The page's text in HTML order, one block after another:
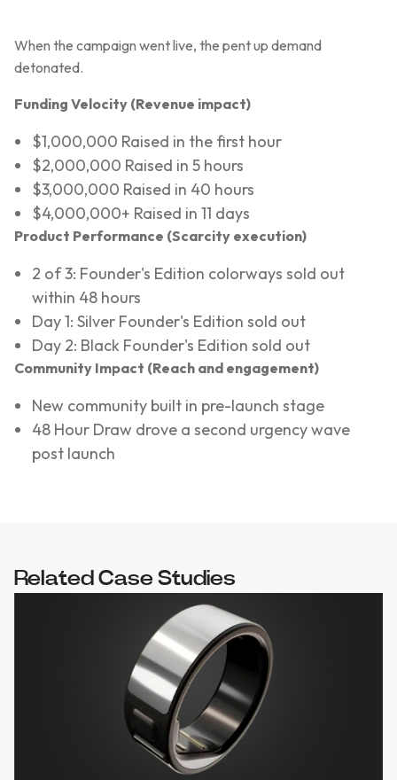
When the campaign went live, the pent up demand
detonated.
Funding Velocity (Revenue impact)
$1,000,000 Raised in the first hour
$2,000,000 Raised in 5 hours
$3,000,000 Raised in 40 hours
$4,000,000+ Raised in 11 days
Product Performance (Scarcity execution)
2 of 3: Founder's Edition colorways sold out
within 48 hours
Day 1: Silver Founder's Edition sold out
Day 2: Black Founder's Edition sold out
Community Impact (Reach and engagement)
New community built in pre-launch stage
48 Hour Draw drove a second urgency wave
post launch
Related Case Studies